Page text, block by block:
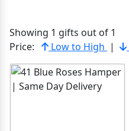
Showing 1 gifts out of 1
Price:
Low to High |